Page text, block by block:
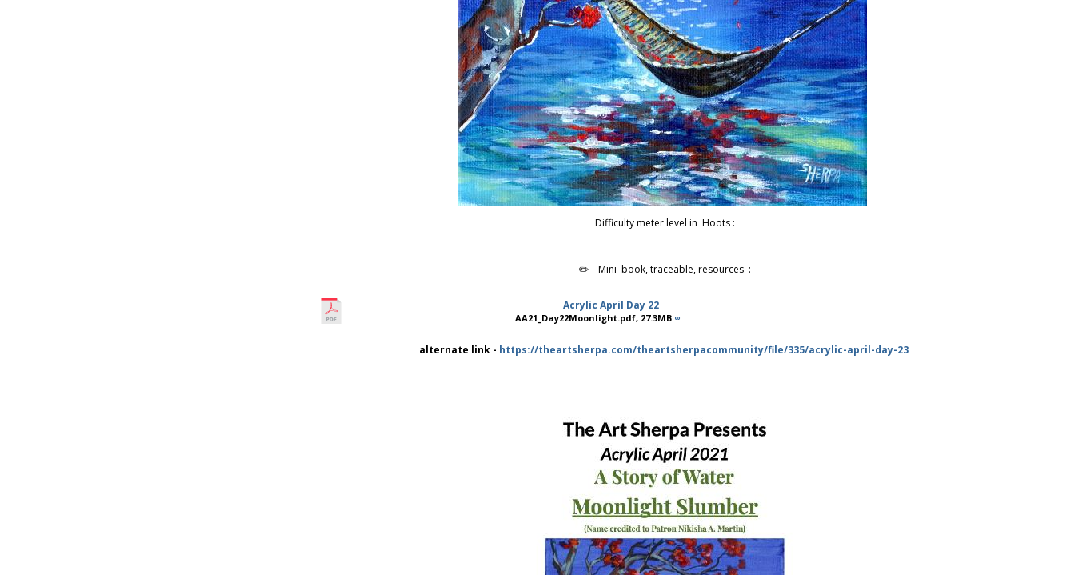
Difficulty meter level in Hoots :
✏️ Mini book, traceable, resources :
Acrylic April Day 22
AA21_Day22Moonlight.pdf, 27.3MB ∞
alternate link - https://theartsherpa.com/theartsherpacommunity/file/335/acrylic-april-day-23